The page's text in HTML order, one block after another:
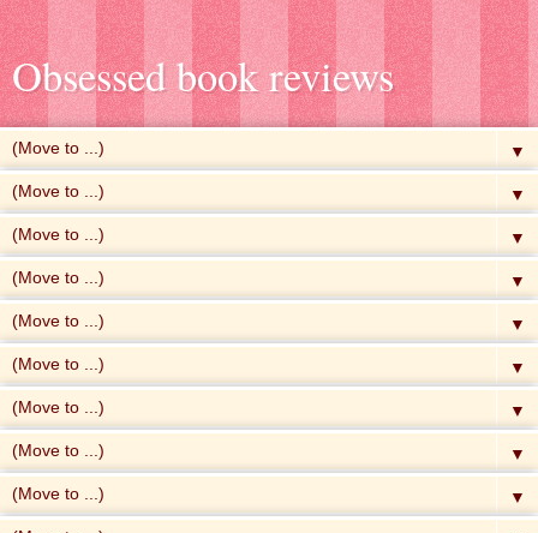
Obsessed book reviews
▼
▼
▼
▼
▼
▼
▼
▼
▼